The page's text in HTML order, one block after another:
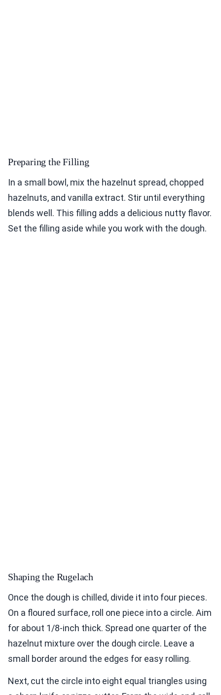
Preparing the Filling
In a small bowl, mix the hazelnut spread, chopped
hazelnuts, and vanilla extract. Stir until everything
blends well. This filling adds a delicious nutty flavor.
Set the filling aside while you work with the dough.
Shaping the Rugelach
Once the dough is chilled, divide it into four pieces.
On a floured surface, roll one piece into a circle. Aim
for about 1/8-inch thick. Spread one quarter of the
hazelnut mixture over the dough circle. Leave a
small border around the edges for easy rolling.
Next, cut the circle into eight equal triangles using